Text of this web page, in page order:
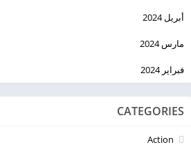
أبريل 2024
مارس 2024
فبراير 2024
CATEGORIES
Action